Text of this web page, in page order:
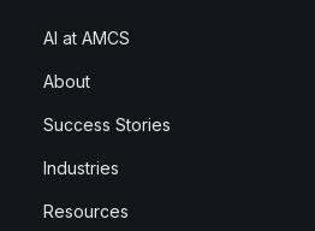
AI at AMCS
About
Success Stories
Industries
Resources